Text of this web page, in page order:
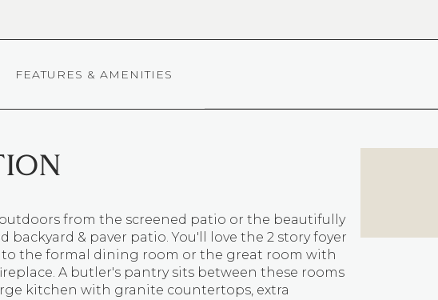
FEATURES & AMENITIES
from the screened patio or the beautifully
backyard & paver patio. You'll love the 2 story foyer
the formal dining room or the great room with
A butler's pantry sits between these rooms
kitchen with granite countertops, extra